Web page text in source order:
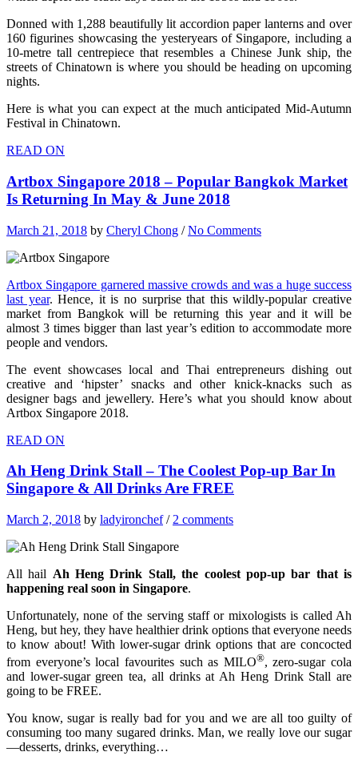
Donned with 1,288 beautifully lit accordion paper lanterns and over
160 figurines showcasing the yesteryears of Singapore, including a
10-metre tall centrepiece that resembles a Chinese Junk ship, the
streets of Chinatown is where you should be heading on upcoming
nights.
Here is what you can expect at the much anticipated Mid-Autumn
Festival in Chinatown.
READ ON
Artbox Singapore 2018 – Popular Bangkok Market
Is Returning In May & June 2018
March 21, 2018 by Cheryl Chong /No Comments
Artbox Singapore garnered massive crowds and was a huge success
last year. Hence, it is no surprise that this wildly-popular creative
market from Bangkok will be returning this year and it will be
almost 3 times bigger than last year’s edition to accommodate more
people and vendors.
The event showcases local and Thai entrepreneurs dishing out
creative and ‘hipster’ snacks and other knick-knacks such as
designer bags and jewellery. Here’s what you should know about
Artbox Singapore 2018.
READ ON
Ah Heng Drink Stall – The Coolest Pop-up Bar In
Singapore & All Drinks Are FREE
March 2, 2018 by ladyironchef/ 2 comments
All hail Ah Heng Drink Stall, the coolest pop-up bar that is
happening real soon in Singapore.
Unfortunately, none of the serving staff or mixologists is called Ah
Heng, but hey, they have healthier drink options that everyone needs
to know about! With lower-sugar drink options that are concocted
from everyone’s local favourites such as MILO®, zero-sugar cola
and lower-sugar green tea, all drinks at Ah Heng Drink Stall are
going to be FREE.
You know, sugar is really bad for you and we are all too guilty of
consuming too many sugared drinks. Man, we really love our sugar
—desserts, drinks, everything…